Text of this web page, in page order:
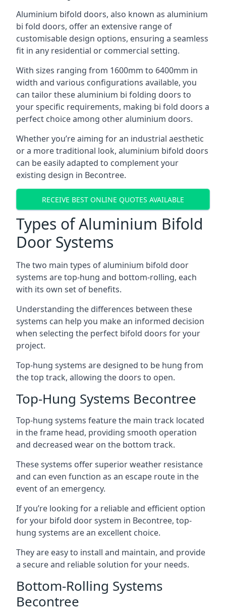
Aluminium bifold doors, also known as aluminium
bi fold doors, offer an extensive range of
customisable design options, ensuring a seamless
fit in any residential or commercial setting.
With sizes ranging from 1600mm to 6400mm in
width and various configurations available, you
can tailor these aluminium bi folding doors to
your specific requirements, making bi fold doors a
perfect choice among other aluminium doors.
Whether you’re aiming for an industrial aesthetic
or a more traditional look, aluminium bifold doors
can be easily adapted to complement your
existing design in Becontree.
RECEIVE BEST ONLINE QUOTES AVAILABLE
Types of Aluminium Bifold
Door Systems
The two main types of aluminium bifold door
systems are top-hung and bottom-rolling, each
with its own set of benefits.
Understanding the differences between these
systems can help you make an informed decision
when selecting the perfect bifold doors for your
project.
Top-hung systems are designed to be hung from
the top track, allowing the doors to open.
Top-Hung Systems Becontree
Top-hung systems feature the main track located
in the frame head, providing smooth operation
and decreased wear on the bottom track.
These systems offer superior weather resistance
and can even function as an escape route in the
event of an emergency.
If you’re looking for a reliable and efficient option
for your bifold door system in Becontree, top-
hung systems are an excellent choice.
They are easy to install and maintain, and provide
a secure and reliable solution for your needs.
Bottom-Rolling Systems
Becontree